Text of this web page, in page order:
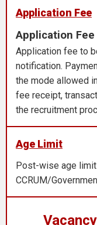
Application Fee
Application Fee
Application fee to
notification.
the mode allowed
fee receipt,
the recruitment
Age Limit
Post-wise age
CCRUM/